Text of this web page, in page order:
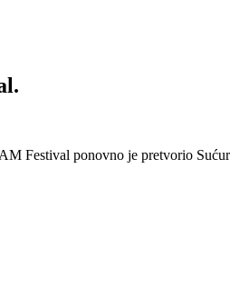
ponovno je pretvorio